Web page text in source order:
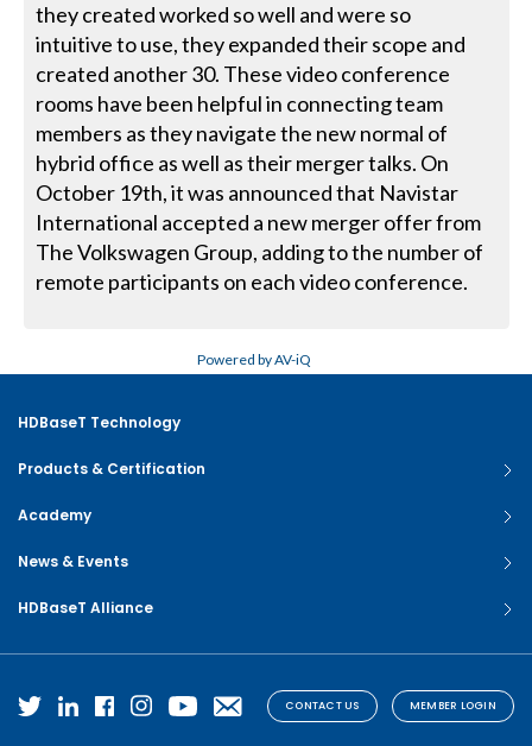
they created worked so well and were so
intuitive to use, they expanded their scope and
created another 30. These video conference
rooms have been helpful in connecting team
members as they navigate the new normal of
hybrid office as well as their merger talks. On
October 19th, it was announced that Navistar
International accepted a new merger offer from
The Volkswagen Group, adding to the number of
remote participants on each video conference.
Powered by AV-iQ
HDBaseT Technology
Products & Certification
Academy
News & Events
HDBaseT Alliance
CONTACT US MEMBER LOGIN